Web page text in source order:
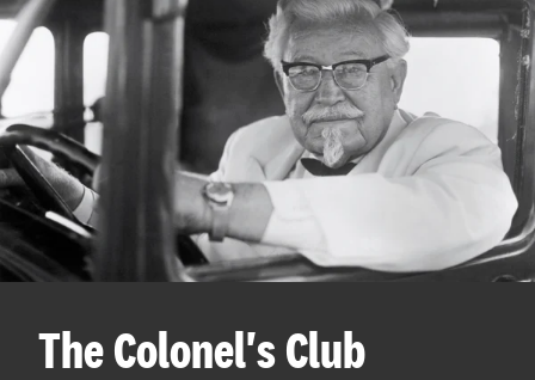
The Colonel's Club